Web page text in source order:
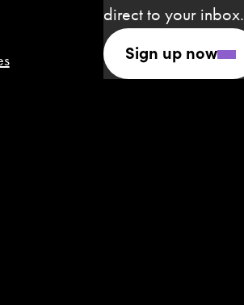
direct to your inbox.
Sign up now